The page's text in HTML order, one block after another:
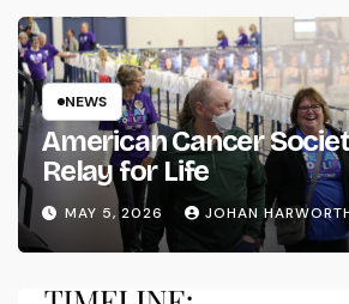
NEWS
American Cancer
Relay for Life
MAY 5, 2026 JOHAN